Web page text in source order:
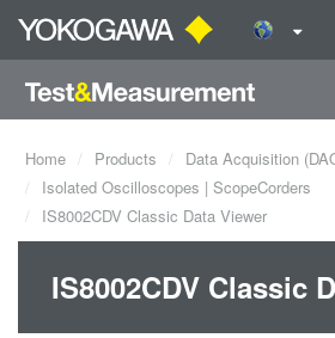
Home Products
Data Acquisition
Isolated Oscilloscopes | ScopeCorders
IS8002CDV Classic Data Viewer
IS8002CDV Classic